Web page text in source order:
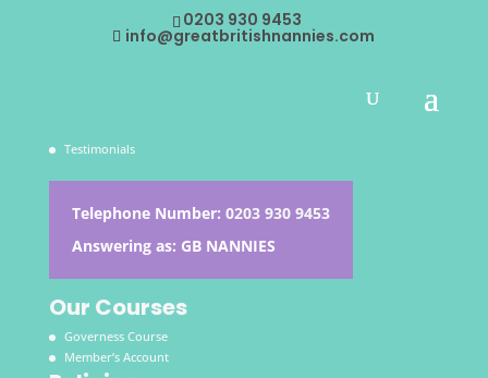
0203 930 9453
info@greatbritishnannies.com
This content is restricted to subscribers
Testimonials
Telephone Number: 0203 930 9453
Answering as: GB NANNIES
Our Courses
Governess Course
Member’s Account